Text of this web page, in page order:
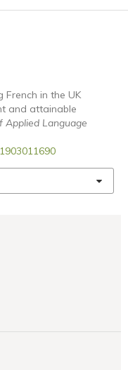
French in the UK
and attainable
Applied Language